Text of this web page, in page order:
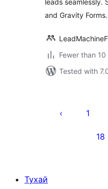
leads seamlessly.
and Gravity Forms.
Fewer than
Tested with
pagination
1
18
Тухай